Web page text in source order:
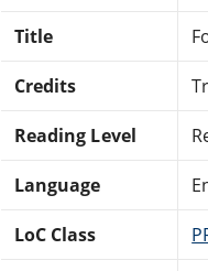
Title
Credits
Reading Level
Language
LoC Class